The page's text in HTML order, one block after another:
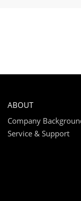
ABOUT
Company
Service & Support